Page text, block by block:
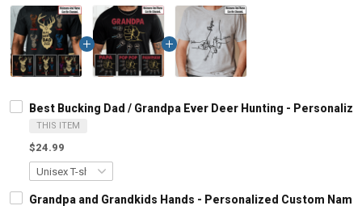
Best Bucking Dad / Grandpa Ever Deer Hunting -
THIS ITEM
$24.99
Grandpa and Grandkids Hands - Personalized Custom